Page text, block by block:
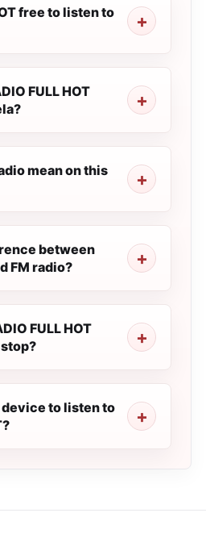
free to listen to
FULL HOT
mean on this
between
FM radio?
FULL HOT
device to listen to